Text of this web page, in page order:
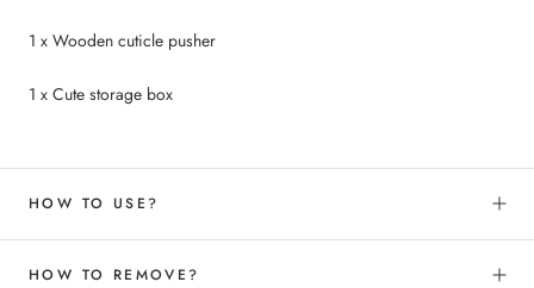
1 x Wooden cuticle pusher
1 x Cute storage box
HOW TO USE?
HOW TO REMOVE?